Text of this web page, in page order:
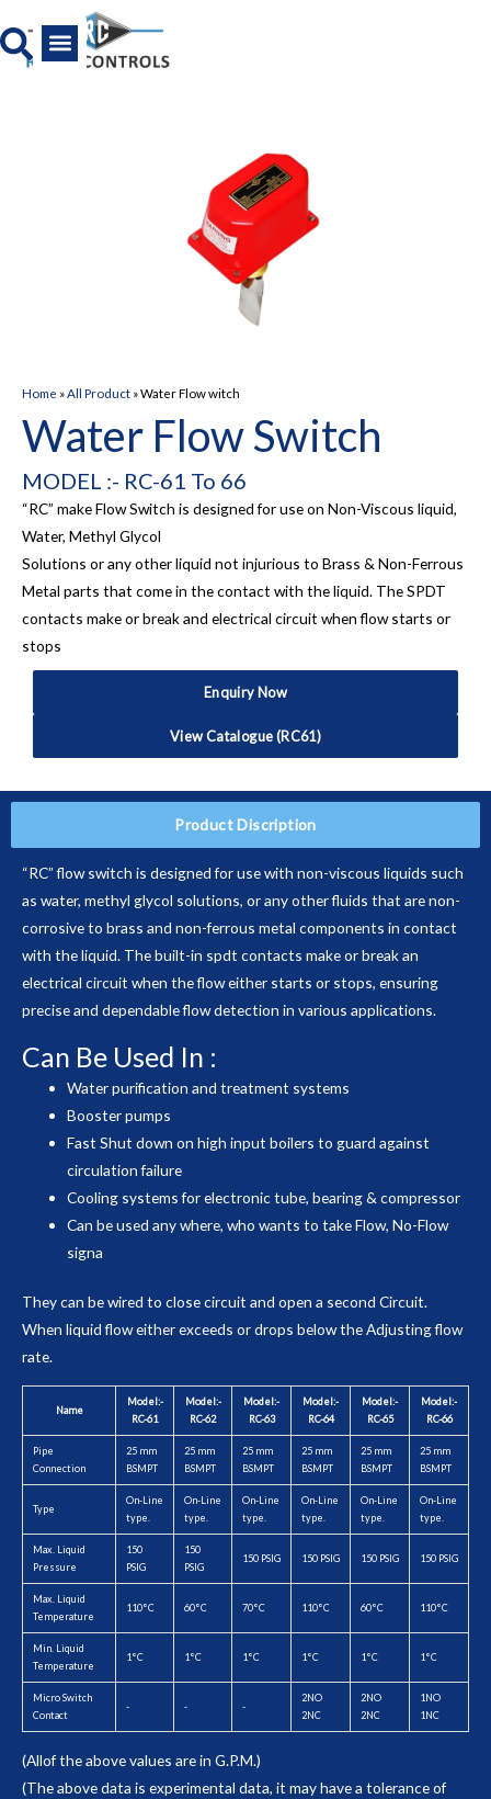
to
content
Home »All Product »Water Flow witch
Water Flow Switch
MODEL :- RC-61 To 66
“RC” make Flow Switch is designed for use on Non-Viscous liquid,
Water, Methyl Glycol
Solutions or any other liquid not injurious to Brass & Non-Ferrous
Metal parts that come in the contact with the liquid. The SPDT
contacts make or break and electrical circuit when flow starts or
stops
Enquiry Now
View Catalogue (RC61)
Product Discription
“RC” flow switch is designed for use with non-viscous liquids such
as water, methyl glycol solutions, or any other fluids that are non-
corrosive to brass and non-ferrous metal components in contact
with the liquid. The built-in spdt contacts make or break an
electrical circuit when the flow either starts or stops, ensuring
precise and dependable flow detection in various applications.
Can Be Used In :
Water purification and treatment systems
Booster pumps
Fast Shut down on high input boilers to guard against
circulation failure
Cooling systems for electronic tube, bearing & compressor
Can be used any where, who wants to take Flow, No-Flow
signa
They can be wired to close circuit and open a second Circuit.
When liquid flow either exceeds or drops below the Adjusting flow
rate.
Name
Model:-
RC-61
Model:-
RC-62
Model:-
RC-63
Model:-
RC-64
Model:-
RC-65
Model:-
RC-66
Pipe
Connection
25 mm
BSMPT
25 mm
BSMPT
25 mm
BSMPT
25 mm
BSMPT
25 mm
BSMPT
25 mm
BSMPT
Type
On-Line
type.
On-Line
type.
On-Line
type.
On-Line
type.
On-Line
type.
On-Line
type.
Max. Liquid
Pressure
150
PSIG
150
PSIG
150 PSIG 150 PSIG 150 PSIG 150 PSIG
Max. Liquid
Temperature
110°C 60°C 70°C 110°C 60°C 110°C
Min. Liquid
Temperature
1°C 1°C 1°C 1°C 1°C 1°C
Micro Switch
Contact
- - -
2NO
2NC
2NO
2NC
1NO
1NC
(Allof the above values are in G.P.M.)
(The above data is experimental data, it may have a tolerance of